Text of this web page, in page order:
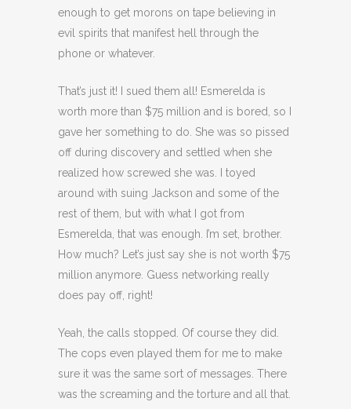
enough to get morons on tape believing in
evil spirits that manifest hell through the
phone or whatever.
That’s just it! I sued them all! Esmerelda is
worth more than $75 million and is bored, so I
gave her something to do. She was so pissed
off during discovery and settled when she
realized how screwed she was. I toyed
around with suing Jackson and some of the
rest of them, but with what I got from
Esmerelda, that was enough. I’m set, brother.
How much? Let’s just say she is not worth $75
million anymore. Guess networking really
does pay off, right!
Yeah, the calls stopped. Of course they did.
The cops even played them for me to make
sure it was the same sort of messages. There
was the screaming and the torture and all that.